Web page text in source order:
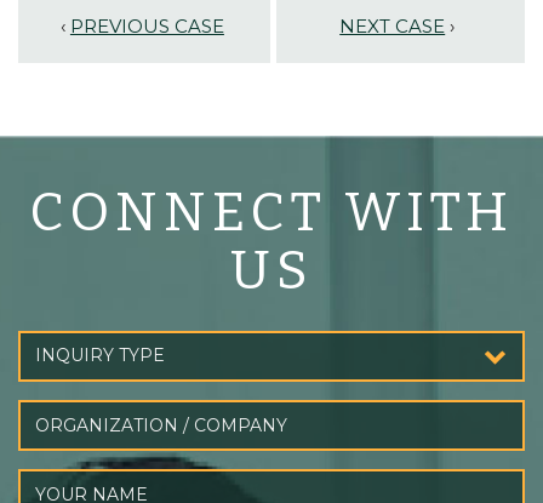
‹ PREVIOUS CASE NEXT CASE ›
CONNECT WITH
US